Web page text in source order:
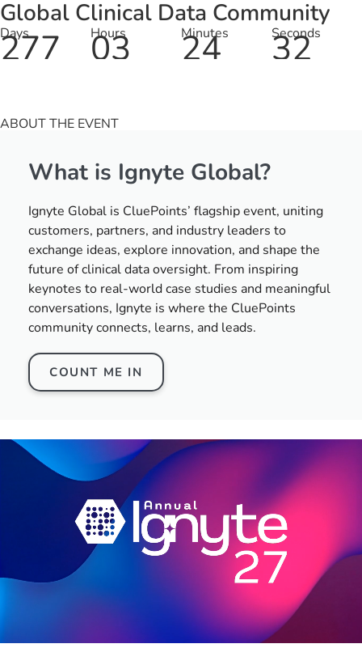
Global Clinical Data Community
Days
277 Hours
03 Minutes
24 Seconds
32
ABOUT THE EVENT
What is Ignyte Global?
Ignyte Global is CluePoints’ flagship event, uniting
customers, partners, and industry leaders to
exchange ideas, explore innovation, and shape the
future of clinical data oversight. From inspiring
keynotes to real-world case studies and meaningful
conversations, Ignyte is where the CluePoints
community connects, learns, and leads.
COUNT ME IN